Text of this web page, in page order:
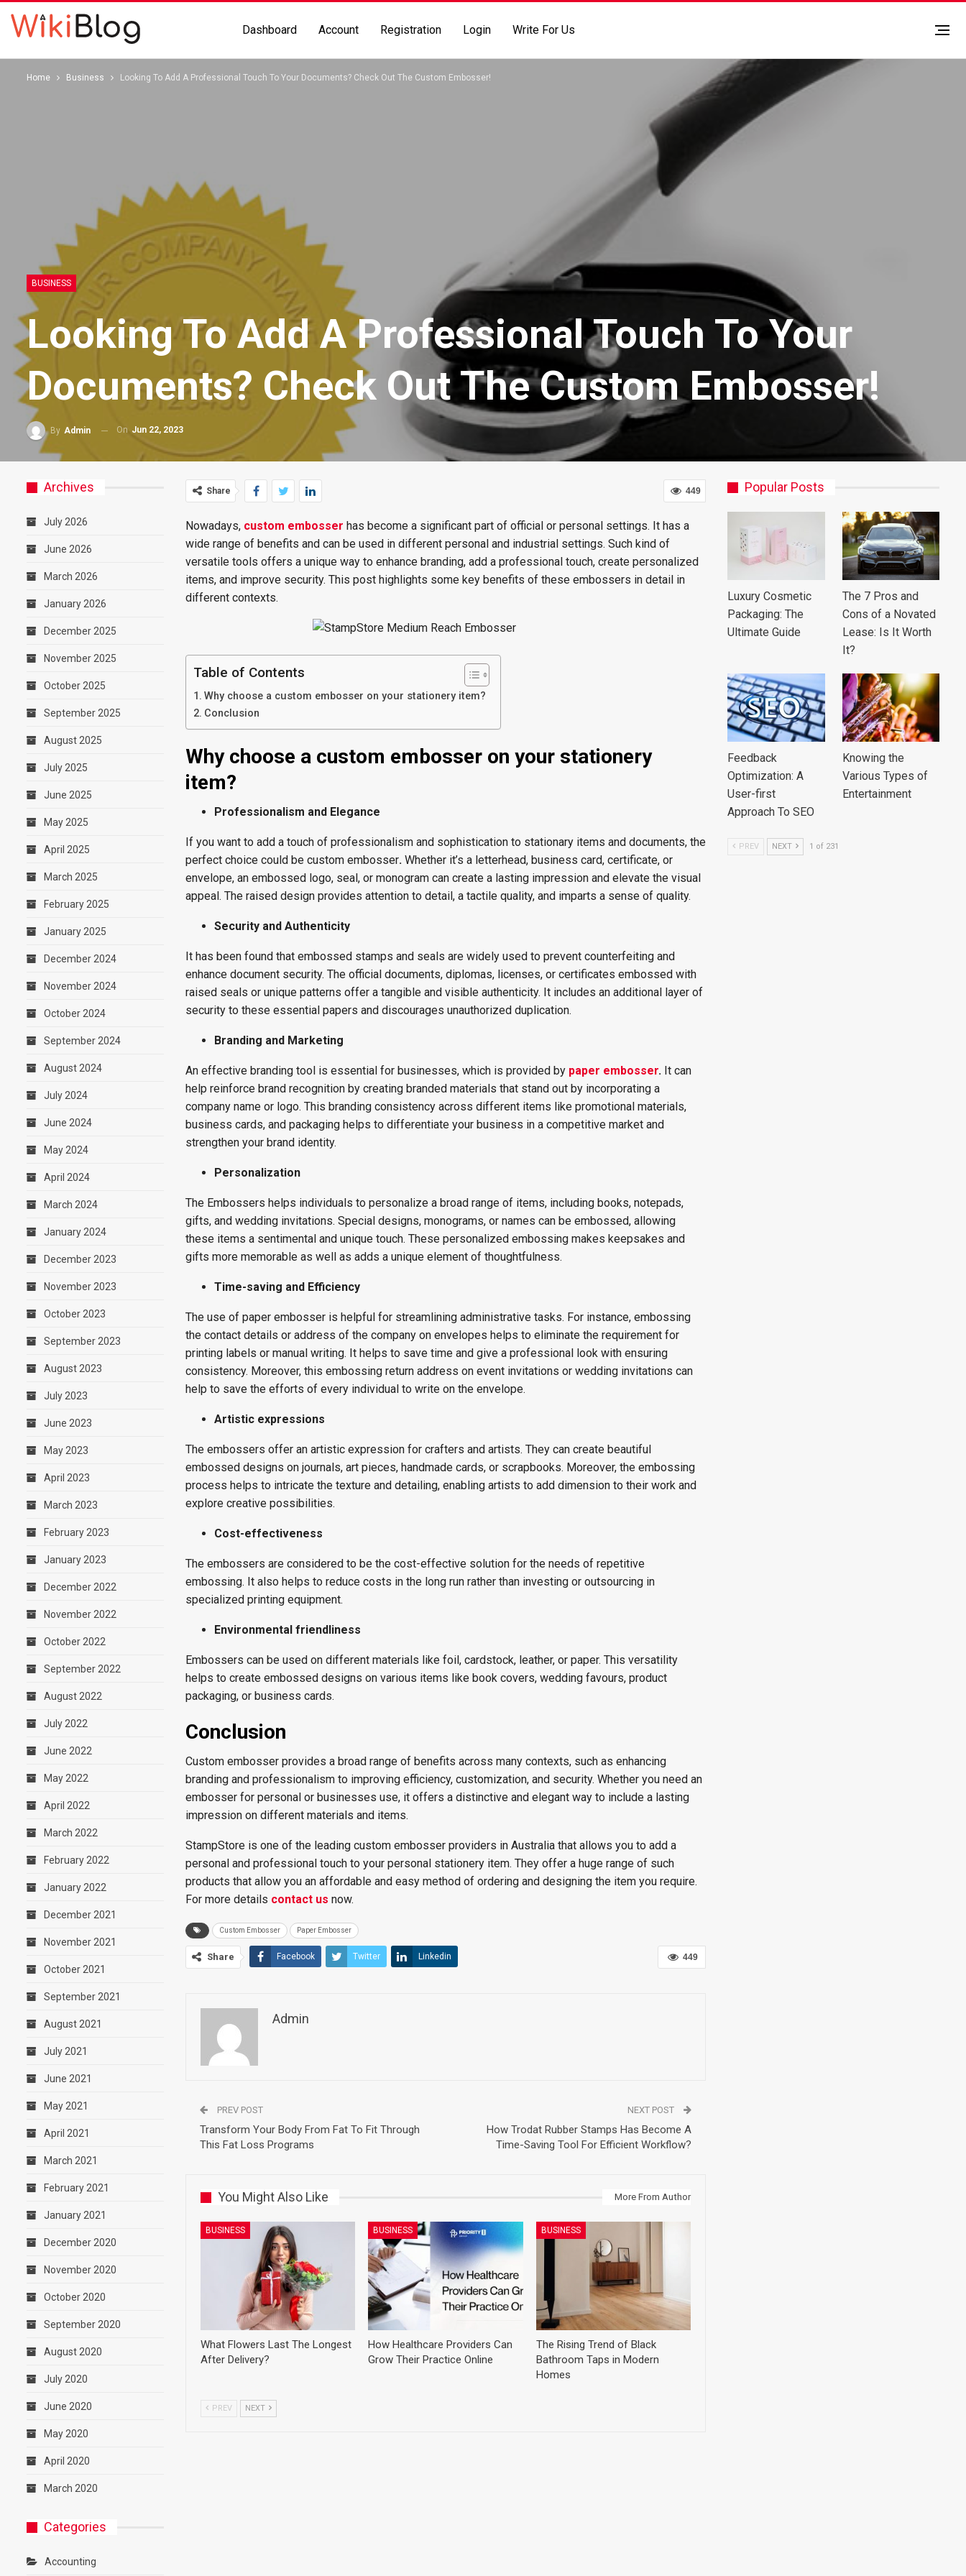
Dashboard Account Registration Login Write For Us
Home Business Looking To Add A Professional Touch To Your Documents? Check Out The Custom Embosser!
BUSINESS
Looking To Add A Professional Touch To Your
Documents? Check Out The Custom Embosser!
By Admin On Jun 22, 2023
449
Share
Nowadays, custom embosser has become a significant part of official or personal settings. It has a
wide range of benefits and can be used in different personal and industrial settings. Such kind of
versatile tools offers a unique way to enhance branding, add a professional touch, create personalized
items, and improve security. This post highlights some key benefits of these embossers in detail in
different contexts.
Table of Contents
Why choose a custom embosser on your stationery item?
Conclusion
Why choose a custom embosser on your stationery
item?
Professionalism and Elegance
If you want to add a touch of professionalism and sophistication to stationary items and documents, the
perfect choice could be custom embosser. Whether it’s a letterhead, business card, certificate, or
envelope, an embossed logo, seal, or monogram can create a lasting impression and elevate the visual
appeal. The raised design provides attention to detail, a tactile quality, and imparts a sense of quality.
Security and Authenticity
It has been found that embossed stamps and seals are widely used to prevent counterfeiting and
enhance document security. The official documents, diplomas, licenses, or certificates embossed with
raised seals or unique patterns offer a tangible and visible authenticity. It includes an additional layer of
security to these essential papers and discourages unauthorized duplication.
Branding and Marketing
An effective branding tool is essential for businesses, which is provided by paper embosser. It can
help reinforce brand recognition by creating branded materials that stand out by incorporating a
company name or logo. This branding consistency across different items like promotional materials,
business cards, and packaging helps to differentiate your business in a competitive market and
strengthen your brand identity.
Personalization
The Embossers helps individuals to personalize a broad range of items, including books, notepads,
gifts, and wedding invitations. Special designs, monograms, or names can be embossed, allowing
these items a sentimental and unique touch. These personalized embossing makes keepsakes and
gifts more memorable as well as adds a unique element of thoughtfulness.
Time-saving and Efficiency
The use of paper embosser is helpful for streamlining administrative tasks. For instance, embossing
the contact details or address of the company on envelopes helps to eliminate the requirement for
printing labels or manual writing. It helps to save time and give a professional look with ensuring
consistency. Moreover, this embossing return address on event invitations or wedding invitations can
help to save the efforts of every individual to write on the envelope.
Artistic expressions
The embossers offer an artistic expression for crafters and artists. They can create beautiful
embossed designs on journals, art pieces, handmade cards, or scrapbooks. Moreover, the embossing
process helps to intricate the texture and detailing, enabling artists to add dimension to their work and
explore creative possibilities.
Cost-effectiveness
The embossers are considered to be the cost-effective solution for the needs of repetitive
embossing. It also helps to reduce costs in the long run rather than investing or outsourcing in
specialized printing equipment.
Environmental friendliness
Embossers can be used on different materials like foil, cardstock, leather, or paper. This versatility
helps to create embossed designs on various items like book covers, wedding favours, product
packaging, or business cards.
Conclusion
Custom embosser provides a broad range of benefits across many contexts, such as enhancing
branding and professionalism to improving efficiency, customization, and security. Whether you need an
embosser for personal or businesses use, it offers a distinctive and elegant way to include a lasting
impression on different materials and items.
StampStore is one of the leading custom embosser providers in Australia that allows you to add a
personal and professional touch to your personal stationery item. They offer a huge range of such
products that allow you an affordable and easy method of ordering and designing the item you require.
For more details contact us now.
Custom Embosser Paper Embosser
449
Share Facebook Twitter Linkedin
Admin
PREV POST
Transform Your Body From Fat To Fit Through
This Fat Loss Programs
NEXT POST
How Trodat Rubber Stamps Has Become A
Time-Saving Tool For Efficient Workflow?
You Might Also Like More From Author
BUSINESS
What Flowers Last The Longest
After Delivery?
BUSINESS
How Healthcare Providers Can
Grow Their Practice Online
BUSINESS
The Rising Trend of Black
Bathroom Taps in Modern
Homes
PREV NEXT
Popular Posts
Luxury Cosmetic
Packaging: The
Ultimate Guide
The 7 Pros and
Cons of a Novated
Lease: Is It Worth
It?
Feedback
Optimization: A
User-first
Approach To SEO
Knowing the
Various Types of
Entertainment
PREV NEXT 1 of 231
Archives
July 2026
June 2026
March 2026
January 2026
December 2025
November 2025
October 2025
September 2025
August 2025
July 2025
June 2025
May 2025
April 2025
March 2025
February 2025
January 2025
December 2024
November 2024
October 2024
September 2024
August 2024
July 2024
June 2024
May 2024
April 2024
March 2024
January 2024
December 2023
November 2023
October 2023
September 2023
August 2023
July 2023
June 2023
May 2023
April 2023
March 2023
February 2023
January 2023
December 2022
November 2022
October 2022
September 2022
August 2022
July 2022
June 2022
May 2022
April 2022
March 2022
February 2022
January 2022
December 2021
November 2021
October 2021
September 2021
August 2021
July 2021
June 2021
May 2021
April 2021
March 2021
February 2021
January 2021
December 2020
November 2020
October 2020
September 2020
August 2020
July 2020
June 2020
May 2020
April 2020
March 2020
Categories
Accounting